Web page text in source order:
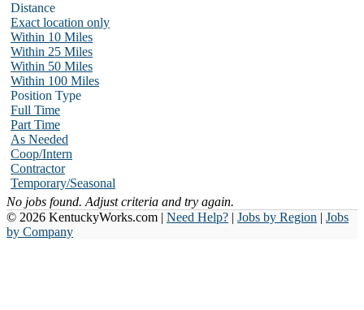
Distance
Exact location only
Within 10 Miles
Within 25 Miles
Within 50 Miles
Within 100 Miles
Position Type
Full Time
Part Time
As Needed
Coop/Intern
Contractor
Temporary/Seasonal
No jobs found. Adjust criteria and try again.
© 2026 KentuckyWorks.com | Need Help? | Jobs by Region | Jobs
by Company